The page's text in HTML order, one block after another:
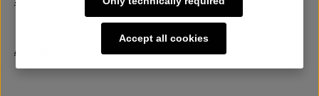
About Us
Accept all cookies